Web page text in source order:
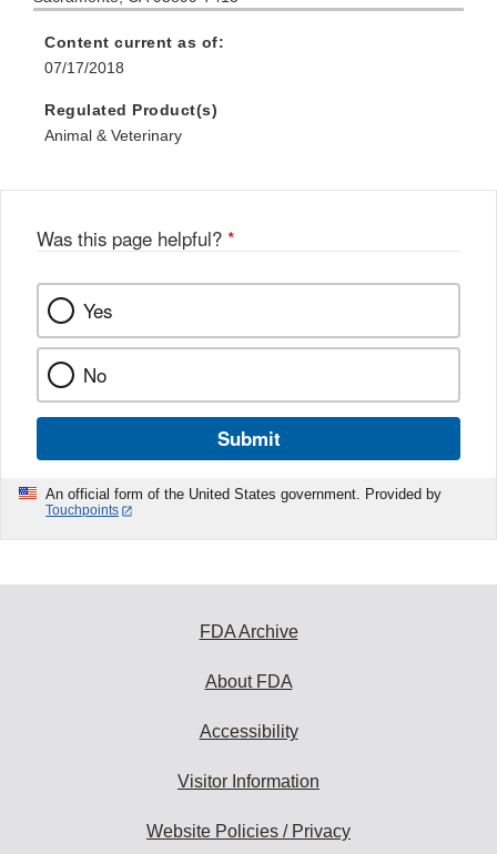
Content current as of:
07/17/2018
Regulated Product(s)
Animal & Veterinary
Was this page helpful? *
Yes
No
Submit
An official form of the United States government. Provided by
Touchpoints
FDA Archive
About FDA
Accessibility
Visitor Information
Website Policies / Privacy